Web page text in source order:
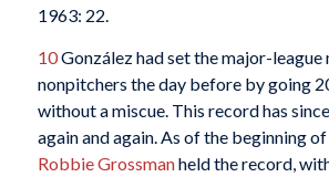
1963: 22.
10González had set the major-league
nonpitchers the day before by going
without a miscue. This record has
again and again. As of the beginning of
Robbie Grossmanheld the record,